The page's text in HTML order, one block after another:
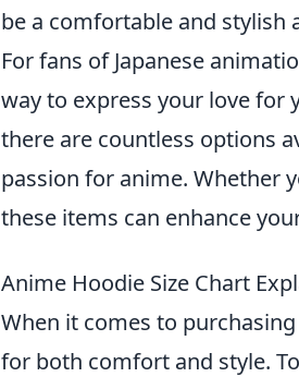
be a comfortable and
For fans of Japanese
way to express your love for
there are countless options
passion for anime. Whether
these items can enhance
Anime Hoodie Size Chart
When it comes to
for both comfort and style.